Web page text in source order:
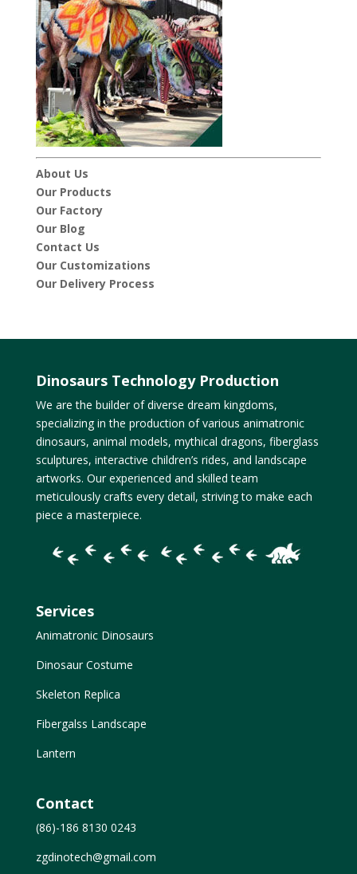
About Us
Our Products
Our Factory
Our Blog
Contact Us
Our Customizations
Our Delivery Process
Dinosaurs Technology Production
We are the builder of diverse dream kingdoms,
specializing in the production of various animatronic
dinosaurs, animal models, mythical dragons, fiberglass
sculptures, interactive children’s rides, and landscape
artworks. Our experienced and skilled team
meticulously crafts every detail, striving to make each
piece a masterpiece.
Services
Animatronic Dinosaurs
Dinosaur Costume
Skeleton Replica
Fibergalss Landscape
Lantern
Contact
(86)-186 8130 0243
zgdinotech@gmail.com